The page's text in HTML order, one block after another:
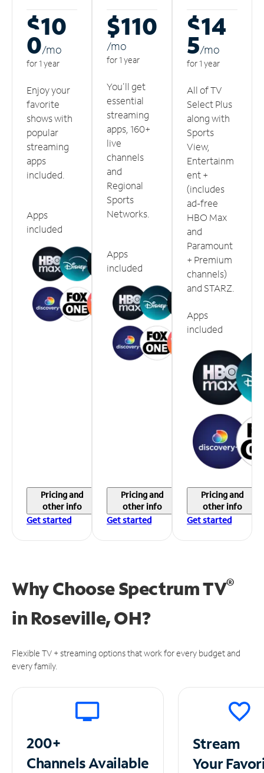
$10
0/mo
for 1 year
Enjoy your
favorite
shows with
popular
streaming
apps
included.
Apps
included
Pricing and
other info
Get started
$110
/mo
for 1 year
You'll get
essential
streaming
apps, 160+
live
channels
and
Regional
Sports
Networks.
Apps
included
Pricing and
other info
Get started
$14
5/mo
for 1 year
All of TV
Select Plus
along with
Sports
View,
Entertainm
ent +
(includes
ad-free
HBO Max
and
Paramount
+ Premium
channels)
and STARZ.
Apps
included
Pricing and
other info
Get started
Why Choose Spectrum TV®
in Roseville, OH?
Flexible TV + streaming options that work for every budget and
every family.
200+
ChannelsAvailable
Stream
Your